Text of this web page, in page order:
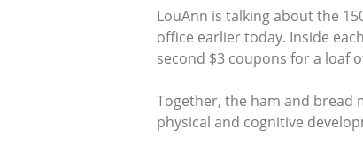
LouAnn is talking about the
office earlier today. Inside
second $3 coupons for a loaf
Together, the ham and
physical and cognitive